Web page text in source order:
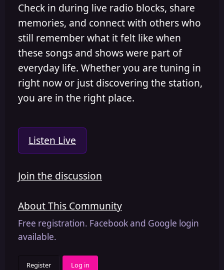
Check in during live radio blocks, share
memories, and connect with others who
still remember what it felt like when
these songs and shows were part of
everyday life. Whether you are tuning in
right now or just discovering the station,
you are in the right place.
Listen Live
Join the discussion
About This Community
Free registration. Facebook and Google login
available.
Register Log in